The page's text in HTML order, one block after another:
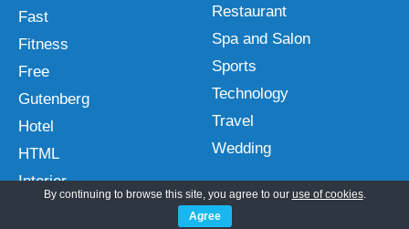
Fast
Fitness
Free
Gutenberg
Hotel
HTML
Interior
Restaurant
Spa and Salon
Sports
Technology
Travel
Wedding
By continuing to browse this site, you agree to our use of cookies.
Agree